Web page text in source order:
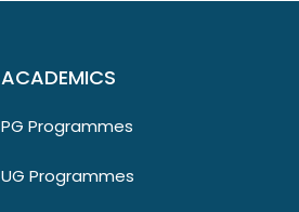
ACADEMICS
PG Programmes
UG Programmes